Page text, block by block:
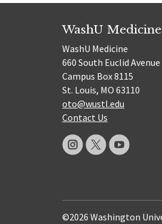
WashU
WashU Medicine
660 South Euclid Avenue
Campus Box 8115
St. Louis, MO 63110
oto@wustl.edu
Contact Us
©2026 Washington